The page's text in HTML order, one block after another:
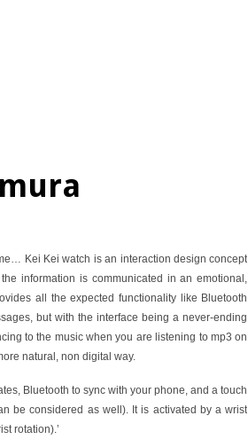
Kei Kei watch is an interaction design concept
information is communicated in an emotional,
all the expected functionality like Bluetooth
but with the interface being a never-ending
to the music when you are listening to mp3 on
natural, non digital way.
Bluetooth to sync with your phone, and a touch
be considered as well). It is activated by a wrist
rotation).’